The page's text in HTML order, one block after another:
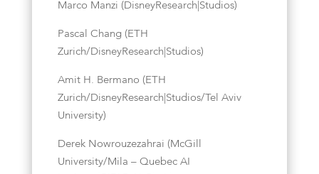
Marco Manzi (DisneyResearch|Studios)
Pascal Chang (ETH
Zurich/DisneyResearch|Studios)
Amit H. Bermano (ETH
Zurich/DisneyResearch|Studios/Tel Aviv
University)
Derek Nowrouzezahrai (McGill
University/Mila – Quebec AI